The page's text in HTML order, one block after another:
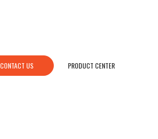
CONTACT US PRODUCT CENTER